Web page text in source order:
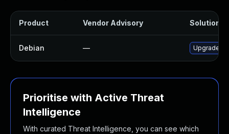
Product Vendor Advisory Solution
Debian — Upgrade
Prioritise with Active Threat
Intelligence
With curated Threat Intelligence, you can see which